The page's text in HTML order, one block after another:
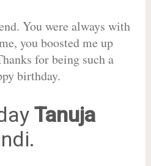
You were always with
you boosted me up
for being such a
birthday.
Tanuja